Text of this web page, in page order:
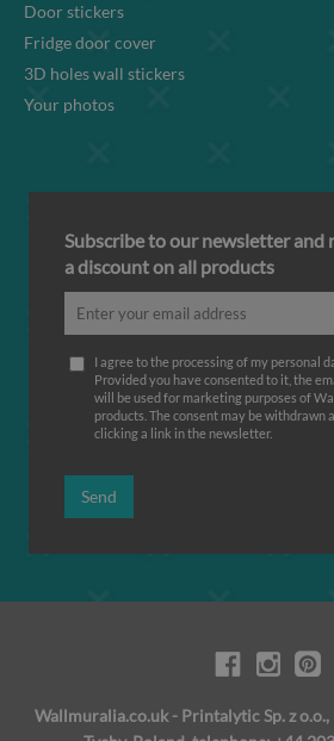
Door stickers
Fridge door cover
3D holes wall stickers
Your photos
Subscribe to our newsletter and
a discount on all products
I agree to the processing of my personal
Provided you have consented to it, the
will be used for marketing purposes of
products. The consent may be withdrawn
clicking a link in the newsletter.
Send
Wallmuralia.co.uk - Printalytic Sp. z